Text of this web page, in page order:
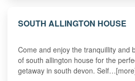
SOUTH ALLINGTON HOUSE
Come and enjoy the tranquillity and
of south allington house for the
getaway in south devon.